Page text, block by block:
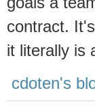
contract.
it literally is
cdoten's